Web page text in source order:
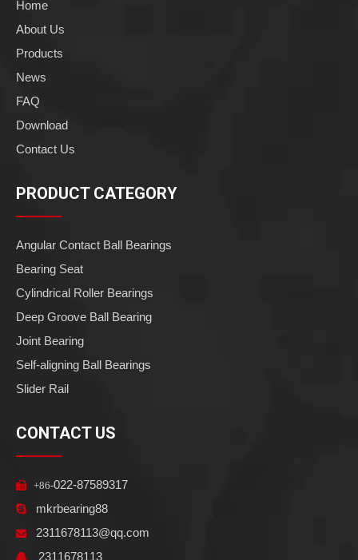
Home
About Us
Products
News
FAQ
Download
Contact Us
PRODUCT CATEGORY
Angular Contact Ball Bearings
Bearing Seat
Cylindrical Roller Bearings
Deep Groove Ball Bearing
Joint Bearing
Self-aligning Ball Bearings
Slider Rail
CONTACT US
 +86-022-87589317
 mkrbearing88
 2311678113@qq.com
 2311678113